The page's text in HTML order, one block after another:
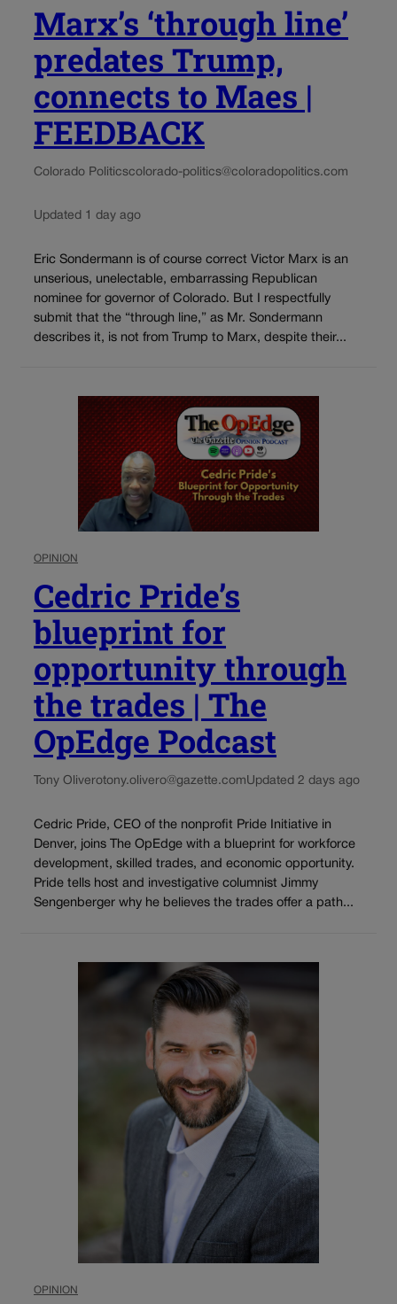
Marx’s ‘through line’
predates Trump,
connects to Maes |
FEEDBACK
Colorado Politicscolorado-politics@coloradopolitics.com
Updated 1 day ago
Eric Sondermann is of course correct Victor Marx is an
unserious, unelectable, embarrassing Republican
nominee for governor of Colorado. But I respectfully
submit that the “through line,” as Mr. Sondermann
describes it, is not from Trump to Marx, despite their...
OPINION
Cedric Pride’s
blueprint for
opportunity through
the trades | The
OpEdge Podcast
Tony Oliverotony.olivero@gazette.comUpdated 2 days ago
Cedric Pride, CEO of the nonprofit Pride Initiative in
Denver, joins The OpEdge with a blueprint for workforce
development, skilled trades, and economic opportunity.
Pride tells host and investigative columnist Jimmy
Sengenberger why he believes the trades offer a path...
OPINION